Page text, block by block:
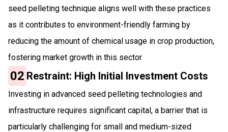
seed pelleting technique aligns well with these practices
as it contributes to environment-friendly farming by
reducing the amount of chemical usage in crop production,
fostering market growth in this sector
02 Restraint: High Initial Investment Costs
Investing in advanced seed pelleting technologies and
infrastructure requires significant capital, a barrier that is
particularly challenging for small and medium-sized